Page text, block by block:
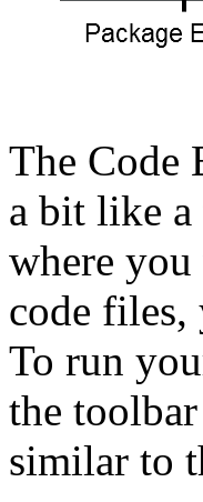
The Code
a bit like a
where you
code files,
To run
the
similar to